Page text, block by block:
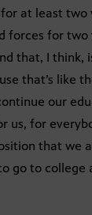
for at least
forces for two
that, I
that’s like
our
us, for
that we
go to college